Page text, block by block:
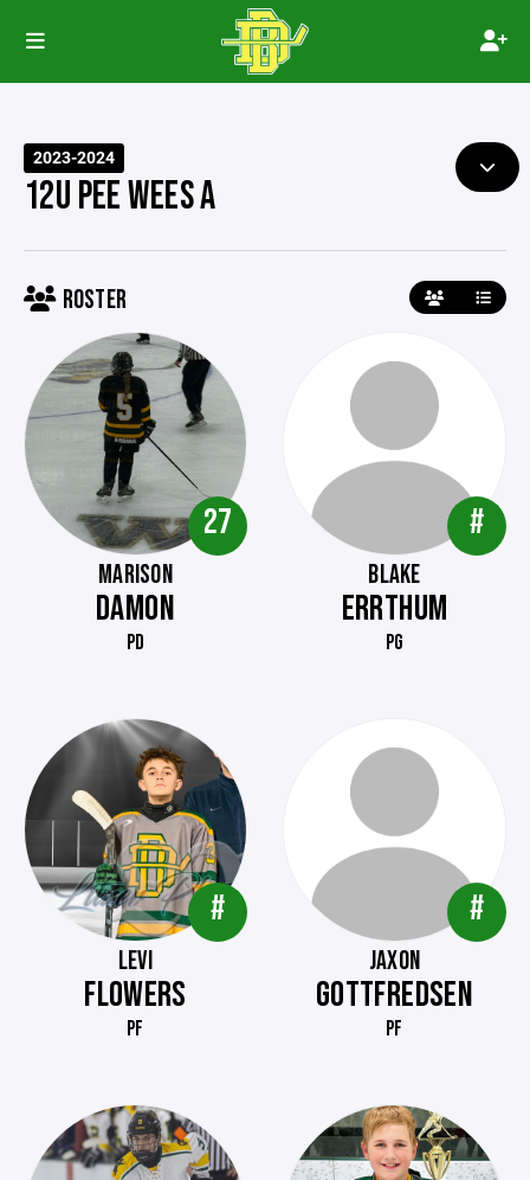
2023-2024
12U PEE WEES A
ROSTER
27
MARISON
DAMON
PD
#
BLAKE
ERRTHUM
PG
#
LEVI
FLOWERS
PF
#
JAXON
GOTTFREDSEN
PF